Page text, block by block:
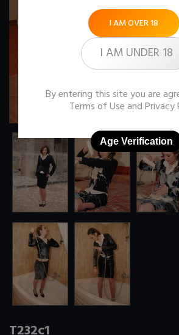
I AM OVER 18
I AM UNDER 18
By entering this site you are
Terms of Use andPrivacy
Age Verification